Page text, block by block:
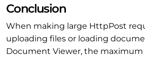
Conclusion
When making large HttpPost
uploading files or loading
Document Viewer, the maximum